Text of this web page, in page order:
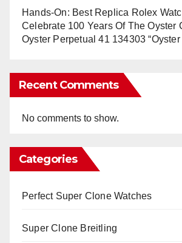
Hands-On: Best Replica Rolex
Celebrate 100 Years Of The Oyster
Oyster Perpetual 41 134303 “Oyster
Recent Comments
No comments to show.
Categories
Perfect Super Clone Watches
Super Clone Breitling